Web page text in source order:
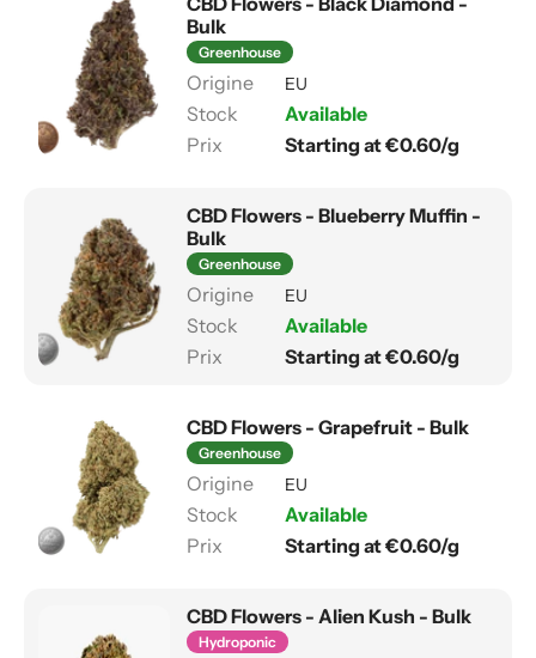
Bulk
Greenhouse
EU
Available
Starting at €0.60/g
CBD Flowers - Blueberry Muffin -
Bulk
Greenhouse
EU
Available
Starting at €0.60/g
CBD Flowers - Grapefruit - Bulk
Greenhouse
EU
Available
Starting at €0.60/g
CBD Flowers - Alien Kush - Bulk
Hydroponic